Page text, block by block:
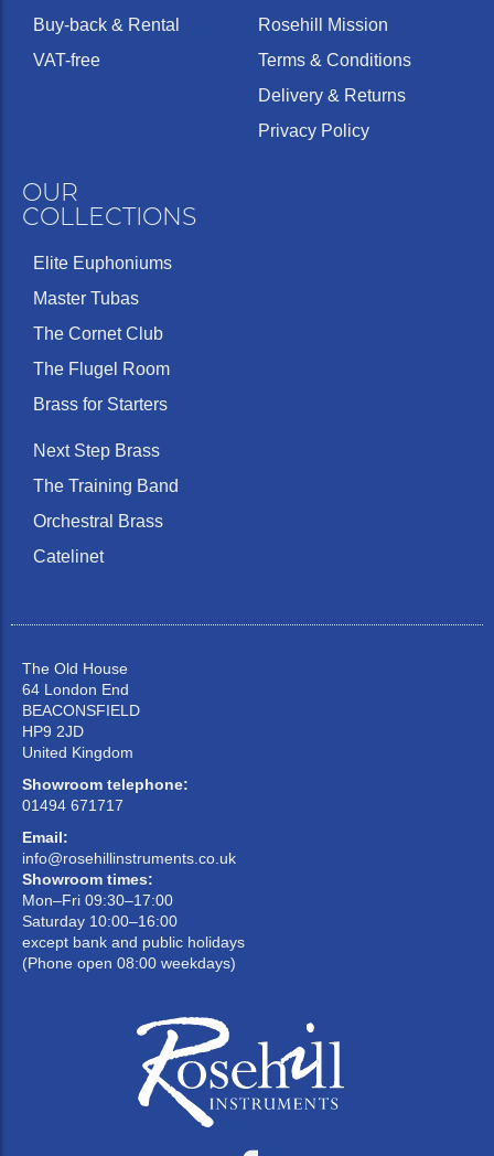
Buy-back & Rental
VAT-free
Rosehill Mission
Terms & Conditions
Delivery & Returns
Privacy Policy
OUR
COLLECTIONS
Elite Euphoniums
Master Tubas
The Cornet Club
The Flugel Room
Brass for Starters
Next Step Brass
The Training Band
Orchestral Brass
Catelinet
The Old House
64 London End
BEACONSFIELD
HP9 2JD
United Kingdom
Showroom telephone:
01494 671717
Email:
info@rosehillinstruments.co.uk
Showroom times:
Mon–Fri 09:30–17:00
Saturday 10:00–16:00
except bank and public holidays
(Phone open 08:00 weekdays)